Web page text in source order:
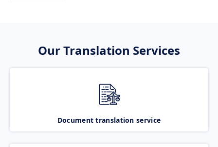
Our Translation Services
Document translation service